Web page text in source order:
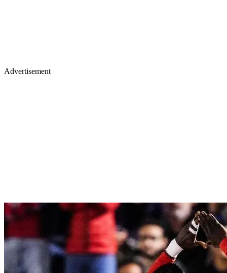
Advertisement